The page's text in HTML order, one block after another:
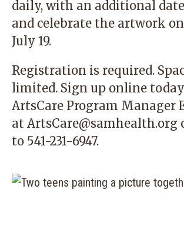
daily, with an additional
and celebrate the artwork
July 19.
Registration is required.
limited. Sign up online today
ArtsCare Program Manager
at ArtsCare@samhealth.org
to 541-231-6947.